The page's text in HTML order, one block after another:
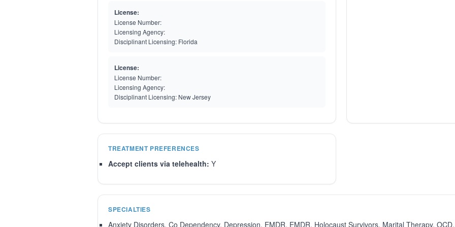
License:
License Number:
Licensing Agency:
Disciplinant Licensing: Florida
License:
License Number:
Licensing Agency:
Disciplinant Licensing: New Jersey
TREATMENT PREFERENCES
Accept clients via telehealth: Y
SPECIALTIES
Anxiety Disorders, Co Dependency, Depression, EMDR, EMDR, Holocaust Survivors, Marital Therapy,